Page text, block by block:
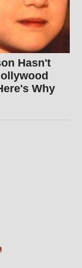
Hasn't
Why